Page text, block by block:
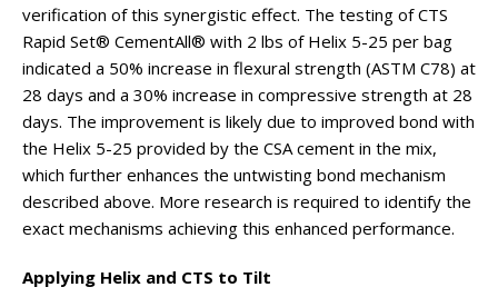
verification of this synergistic effect. The testing of CTS
Rapid Set® CementAll® with 2 lbs of Helix 5-25 per bag
indicated a 50% increase in flexural strength (ASTM C78) at
28 days and a 30% increase in compressive strength at 28
days. The improvement is likely due to improved bond with
the Helix 5-25 provided by the CSA cement in the mix,
which further enhances the untwisting bond mechanism
described above. More research is required to identify the
exact mechanisms achieving this enhanced performance.
Applying Helix and CTS to Tilt